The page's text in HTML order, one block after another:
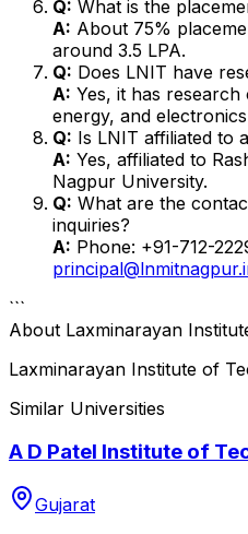
Q: What is the
A: About 75%
around ₹3.5 LPA.
Q: Does LNIT have
A: Yes, it has
energy, and
Q: Is LNIT affiliated to
A: Yes, affiliated to
Nagpur University.
Q: What are the
inquiries?
A: Phone: +91-712-
```
About Laxminarayan
Laxminarayan Institute of
Similar Universities
A D Patel Institute of
Gujarat